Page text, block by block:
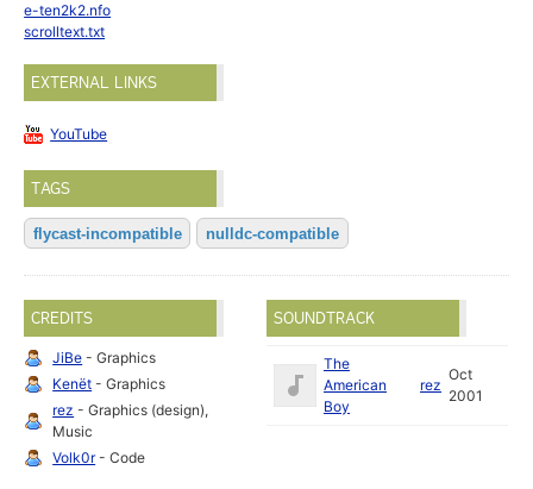
e-ten2k2.nfo
scrolltext.txt
EXTERNAL LINKS
YouTube
TAGS
flycast-incompatible nulldc-compatible
CREDITS
JiBe - Graphics
Kenët - Graphics
rez - Graphics (design),
Music
Volk0r- Code
SOUNDTRACK
The
American
Boy
rez
Oct
2001